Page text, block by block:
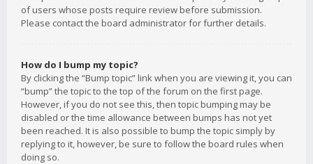
of users whose posts require review before submission.
Please contact the board administrator for further details.
How do I bump my topic?
By clicking the “Bump topic” link when you are viewing it, you can
“bump” the topic to the top of the forum on the first page.
However, if you do not see this, then topic bumping may be
disabled or the time allowance between bumps has not yet
been reached. It is also possible to bump the topic simply by
replying to it, however, be sure to follow the board rules when
doing so.